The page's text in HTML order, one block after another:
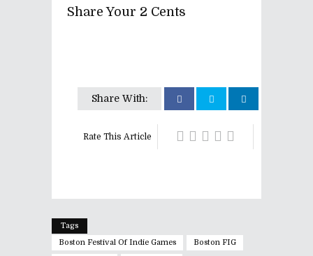
Share Your 2 Cents
Share With:
Rate This Article
Tags
Boston Festival Of Indie Games
Boston FIG